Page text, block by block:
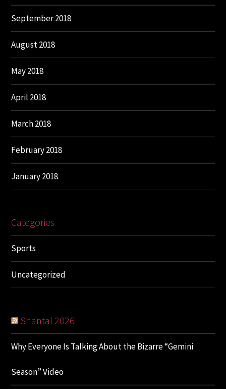
September 2018
August 2018
May 2018
April 2018
March 2018
February 2018
January 2018
Categories
Sports
Uncategorized
Shantal 2026
Why Everyone Is Talking About the Bizarre “Gemini
Season” Video